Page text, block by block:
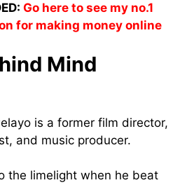
Go here to see my no.1
for making money online
Mind
is a former film director,
and music producer.
the limelight when he beat